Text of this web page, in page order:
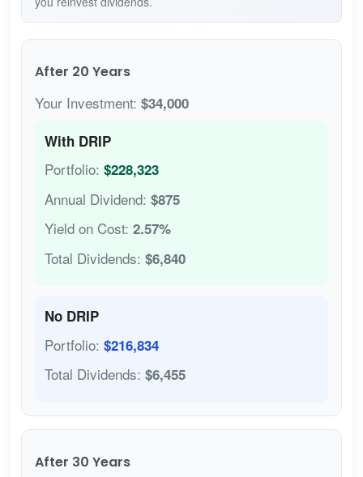
After 20 Years
Your Investment: $34,000
With DRIP
Portfolio: $228,323
Annual Dividend: $875
Yield on Cost: 2.57%
Total Dividends: $6,840
No DRIP
Portfolio: $216,834
Total Dividends: $6,455
After 30 Years